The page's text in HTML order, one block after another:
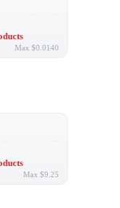
Max $0.0140
Max $9.25